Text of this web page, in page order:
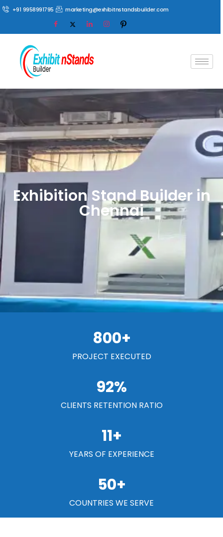
+91 9958991795 marketing@exhibitnstandsbuilder.com
Exhibition Stand Builder in
Chennai
800+
PROJECT EXECUTED
92%
CLIENTS RETENTION RATIO
11+
YEARS OF EXPERIENCE
50+
COUNTRIES WE SERVE